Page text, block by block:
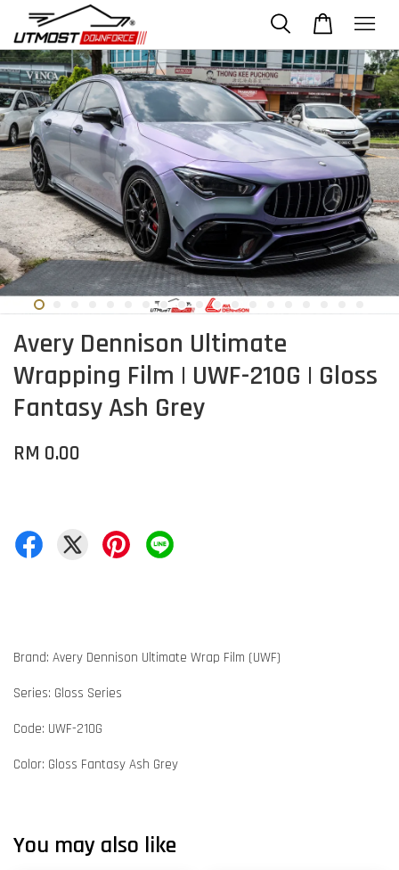
Avery Dennison Ultimate
Wrapping Film | UWF-210G | Gloss
Fantasy Ash Grey
RM 0.00
Brand: Avery Dennison Ultimate Wrap Film (UWF)
Series: Gloss Series
Code: UWF-210G
Color: Gloss Fantasy Ash Grey
You may also like